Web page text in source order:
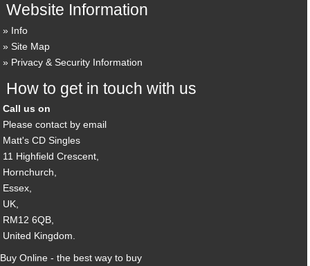
Website Information
Info
Site Map
Privacy & Security Information
How to get in touch with us
Call us on
Please contact by email
Matt's CD Singles
11 Highfield Crescent,
Hornchurch,
Essex,
UK,
RM12 6QB,
United Kingdom.
Buy Online - the best way to buy